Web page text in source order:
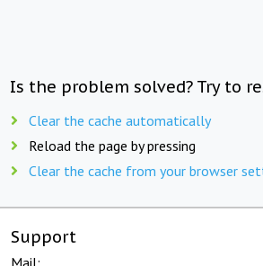
Is the problem solved? Try to
Clear the cache automatically
Reload the page by pressing
Clear the cache from your browser
Support
Mail: